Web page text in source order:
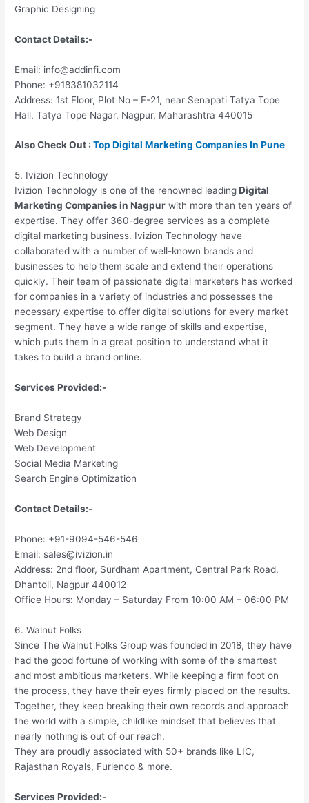
Graphic Designing
Contact Details:-
Email: info@addinfi.com
Phone: +918381032114
Address: 1st Floor, Plot No – F-21, near Senapati Tatya Tope
Hall, Tatya Tope Nagar, Nagpur, Maharashtra 440015
Also Check Out :Top Digital Marketing Companies In Pune
5. Ivizion Technology
Ivizion Technology is one of the renowned leadingDigital
Marketing Companies in Nagpur with more than ten years of
expertise. They offer 360-degree services as a complete
digital marketing business. Ivizion Technology have
collaborated with a number of well-known brands and
businesses to help them scale and extend their operations
quickly. Their team of passionate digital marketers has worked
for companies in a variety of industries and possesses the
necessary expertise to offer digital solutions for every market
segment. They have a wide range of skills and expertise,
which puts them in a great position to understand what it
takes to build a brand online.
Services Provided:-
Brand Strategy
Web Design
Web Development
Social Media Marketing
Search Engine Optimization
Contact Details:-
Phone: +91-9094-546-546
Email: sales@ivizion.in
Address: 2nd floor, Surdham Apartment, Central Park Road,
Dhantoli, Nagpur 440012
Office Hours: Monday – Saturday From 10:00 AM – 06:00 PM
6. Walnut Folks
Since The Walnut Folks Group was founded in 2018, they have
had the good fortune of working with some of the smartest
and most ambitious marketers. While keeping a firm foot on
the process, they have their eyes firmly placed on the results.
Together, they keep breaking their own records and approach
the world with a simple, childlike mindset that believes that
nearly nothing is out of our reach.
They are proudly associated with 50+ brands like LIC,
Rajasthan Royals, Furlenco & more.
Services Provided:-